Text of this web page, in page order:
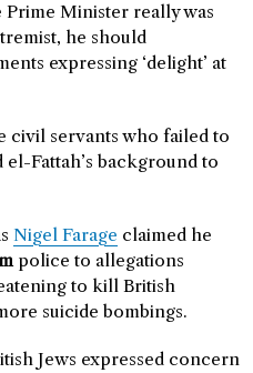
Prime Minister really was
he should
expressing ‘delight’ at
servants who failed to
Fattah’s background to
Nigel Farage claimed he
police to allegations
to kill British
suicide bombings.
Jews expressed concern